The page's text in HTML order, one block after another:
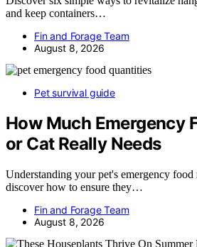
and keep containers…
Fin and Forage Team
August 8, 2026
Pet survival guide
How Much Emergency
or Cat Really Needs
Understanding your pet's emergency
discover how to ensure they…
Fin and Forage Team
August 8, 2026